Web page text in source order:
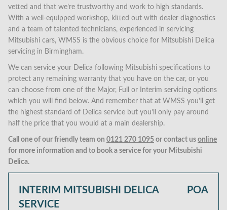
vetted and that we’re trustworthy and work to high standards.
With a well-equipped workshop, kitted out with dealer diagnostics
and a team of talented technicians, experienced in servicing
Mitsubishi cars, WMSS is the obvious choice for Mitsubishi Delica
servicing in Birmingham.
We can service your Delica following Mitsubishi specifications to
protect any remaining warranty that you have on the car, or you
can choose from one of the Major, Full or Interim servicing options
which you will find below. And remember that at WMSS you’ll get
the highest standard of Delica service but you’ll only pay around
half the price that you would at a main dealership.
Call one of our friendly team on 0121 270 1095 or contact us online
for more information and to book a service for your Mitsubishi
Delica.
INTERIM MITSUBISHI DELICA
SERVICE
POA